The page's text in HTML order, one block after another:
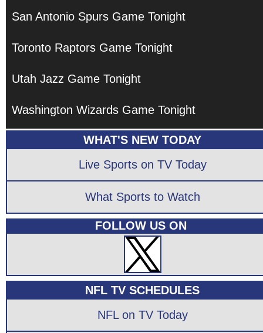
San Antonio Spurs Game Tonight
Toronto Raptors Game Tonight
Utah Jazz Game Tonight
Washington Wizards Game Tonight
WHAT'S NEW TODAY
Live Sports on TV Today
What Sports to Watch
FOLLOW US ON
NFL TV SCHEDULES
NFL on TV Today